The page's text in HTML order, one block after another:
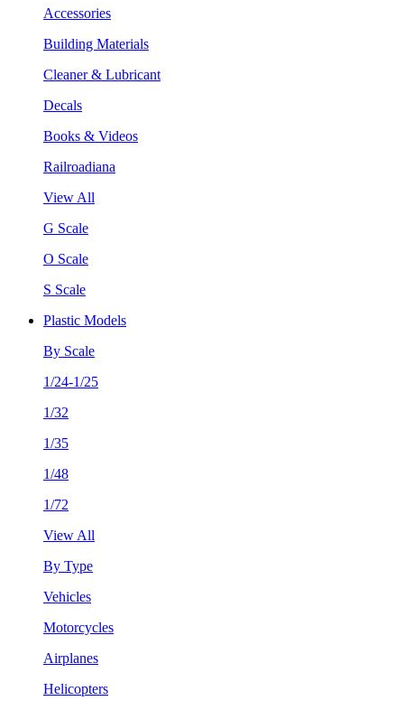
Accessories
Building Materials
Cleaner & Lubricant
Decals
Books & Videos
Railroadiana
View All
G Scale
O Scale
S Scale
Plastic Models
By Scale
1/24-1/25
1/32
1/35
1/48
1/72
View All
By Type
Vehicles
Motorcycles
Airplanes
Helicopters